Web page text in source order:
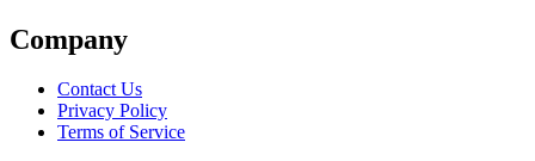
Company
Contact Us
Privacy Policy
Terms of Service